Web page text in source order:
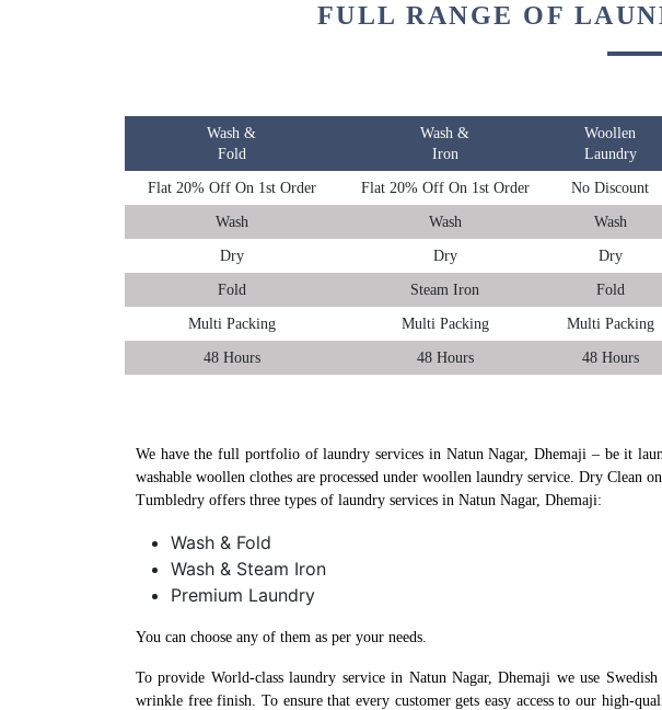
FULL RANGE OF
Wash &
Fold
Wash &
Iron
Woollen
Laundry
Flat 20% Off On 1st Order Flat 20% Off On 1st Order No Discount
Wash Wash Wash
Dry Dry Dry
Fold Steam Iron Fold
Multi Packing Multi Packing Multi Packing
48 Hours 48 Hours 48 Hours
We have the full portfolio of laundry services in Natun Nagar, Dhemaji – be it
washable woollen clothes are processed under woollen laundry service. Dry Clean
Tumbledry offers three types of laundry services in Natun Nagar, Dhemaji:
Wash & Fold
Wash & Steam Iron
Premium Laundry
You can choose any of them as per your needs.
To provide World-class laundry service in Natun Nagar, Dhemaji we use
wrinkle free finish. To ensure that every customer gets easy access to our high-